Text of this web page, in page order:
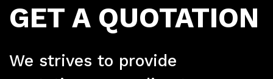
GET A QUOTATION
We strives to provide